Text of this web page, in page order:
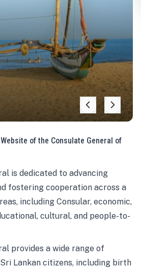
of the Consulate General of
is dedicated to advancing
fostering cooperation across a
including Consular, economic,
cultural, and people-to-
provides a wide range of
Lankan citizens, including birth